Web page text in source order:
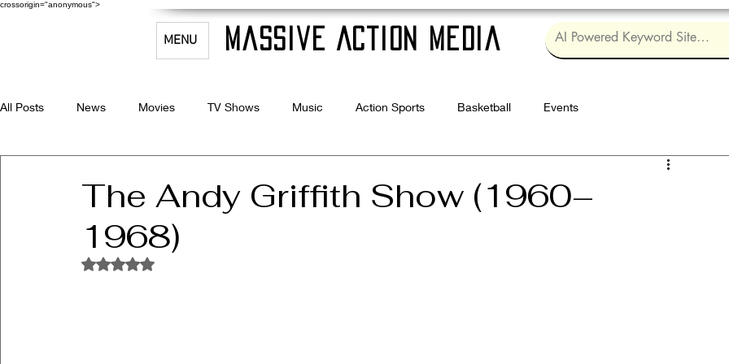
crossorigin="anonymous">
MENU Massive Action Media
All Posts News Movies TV Shows Music Action Sports Basketball Events
The Andy Griffith Show (1960–
1968)
Rated NaN out of 5 stars.